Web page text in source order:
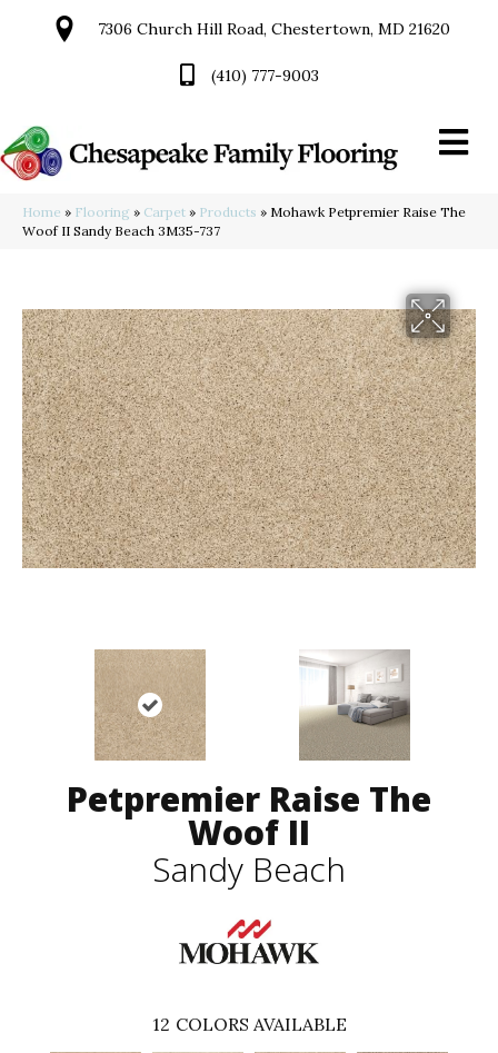
7306 Church Hill Road, Chestertown, MD 21620
(410) 777-9003
Home » Flooring » Carpet » Products » Mohawk Petpremier Raise The
Woof II Sandy Beach 3M35-737
Petpremier Raise The
Woof II
Sandy Beach
12 COLORS AVAILABLE